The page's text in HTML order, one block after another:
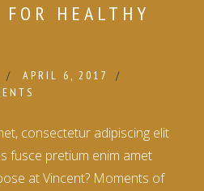
HEALTHY
APRIL 6, 2017
consectetur adipiscing elit
fusce pretium enim amet
at Vincent? Moments of